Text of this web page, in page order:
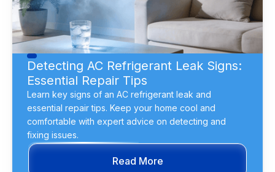
Detecting AC Refrigerant Leak Signs:
Essential Repair Tips
Learn key signs of an AC refrigerant leak and
essential repair tips. Keep your home cool and
comfortable with expert advice on detecting and
fixing issues.
Read More